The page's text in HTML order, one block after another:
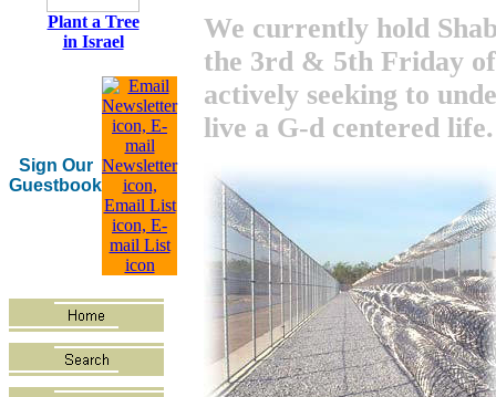
Plant a Tree
in Israel
Sign Our
Guestbook
We currently hold
the 3rd & 5th Friday
actively seeking to
live a G-d centered life.